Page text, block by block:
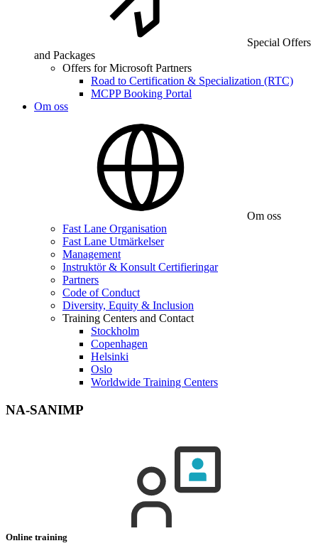
Special Offers
and Packages
Offers for Microsoft Partners
Road to Certification & Specialization (RTC)
MCPP Booking Portal
Om oss
Om oss
Fast Lane Organisation
Fast Lane Utmärkelser
Management
Instruktör & Konsult Certifieringar
Partners
Code of Conduct
Diversity, Equity & Inclusion
Training Centers and Contact
Stockholm
Copenhagen
Helsinki
Oslo
Worldwide Training Centers
NA-SANIMP
Online training